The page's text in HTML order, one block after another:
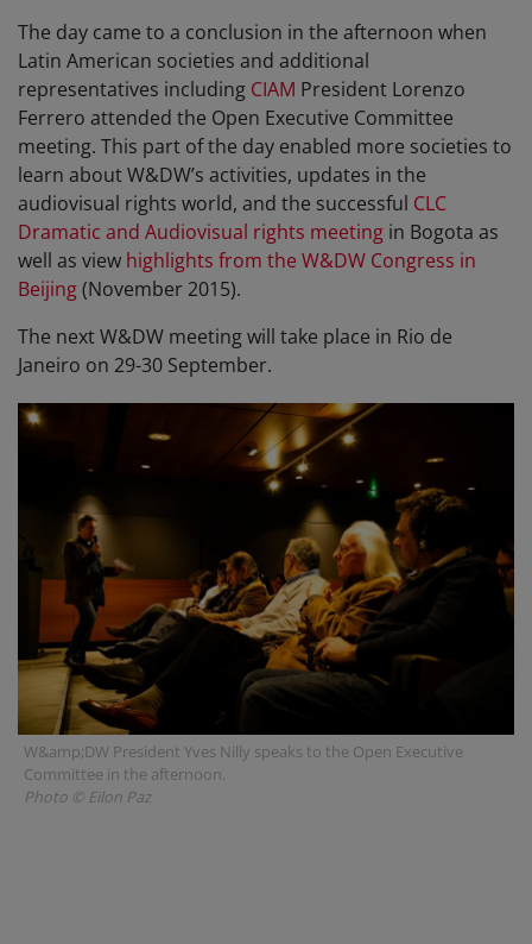
The day came to a conclusion in the afternoon when
Latin American societies and additional
representatives including CIAM President Lorenzo
Ferrero attended the Open Executive Committee
meeting. This part of the day enabled more societies to
learn about W&DW’s activities, updates in the
audiovisual rights world, and the successful CLC
Dramatic and Audiovisual rights meeting in Bogota as
well as view highlights from the W&DW Congress in
Beijing(November 2015).
The next W&DW meeting will take place in Rio de
Janeiro on 29-30 September.
W&amp;DW President Yves Nilly speaks to the Open Executive
Committee in the afternoon.
Photo © Eilon Paz